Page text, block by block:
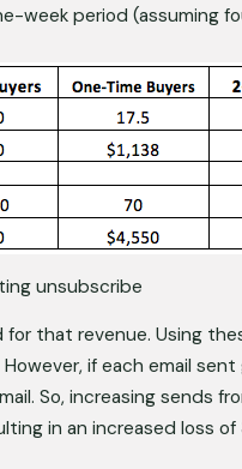
week period (assuming
unsubscribe
that revenue. Using
if each email
So, increasing sends
in an increased loss